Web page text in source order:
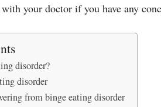
your doctor if you have any
disorder?
disorder
from binge eating disorder